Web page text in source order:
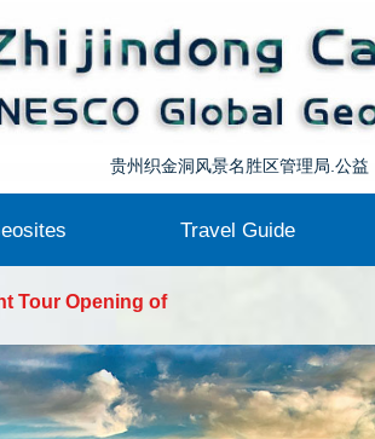
贵州织金洞风景名胜区管理局.公益
Cave
RiverLake
Travel Guide
Emergency Drill at
of Sailing at Huawu
Tour Opening of
Emergency Drill at